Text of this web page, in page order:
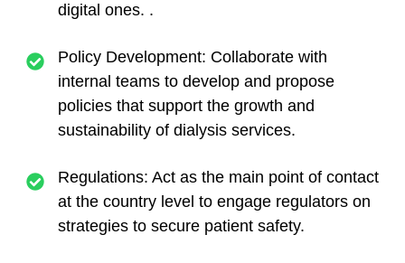
digital ones. .
Policy Development: Collaborate with
internal teams to develop and propose
policies that support the growth and
sustainability of dialysis services.
Regulations: Act as the main point of contact
at the country level to engage regulators on
strategies to secure patient safety.